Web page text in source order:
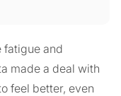
fatigue and
made a deal with
feel better, even